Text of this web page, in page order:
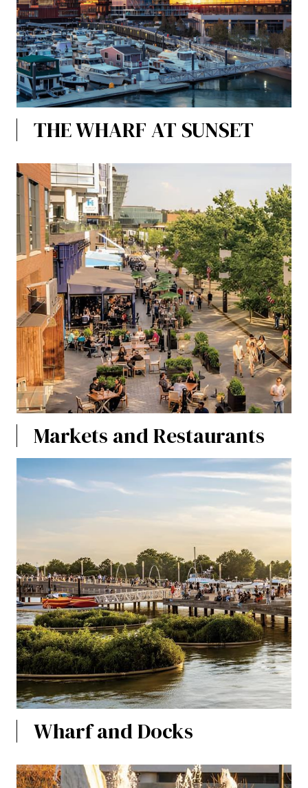
THE WHARF AT SUNSET
Markets and Restaurants
Wharf and Docks